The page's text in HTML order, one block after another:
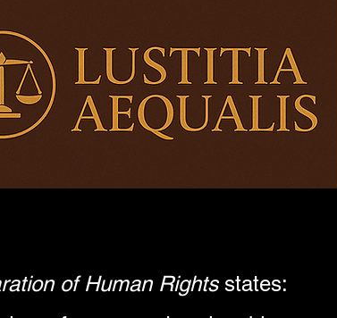
of Human Rights states: